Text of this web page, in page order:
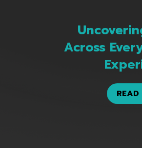
Across
READ